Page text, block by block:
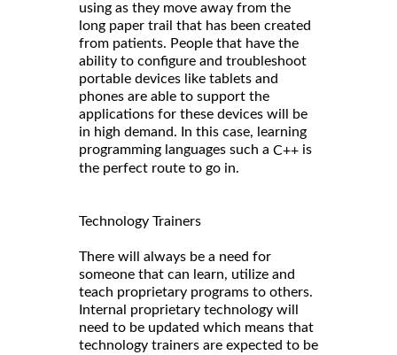
using as they move away from the
long paper trail that has been created
from patients. People that have the
ability to configure and troubleshoot
portable devices like tablets and
phones are able to support the
applications for these devices will be
in high demand. In this case, learning
programming languages such a C++ is
the perfect route to go in.
Technology Trainers
There will always be a need for
someone that can learn, utilize and
teach proprietary programs to others.
Internal proprietary technology will
need to be updated which means that
technology trainers are expected to be